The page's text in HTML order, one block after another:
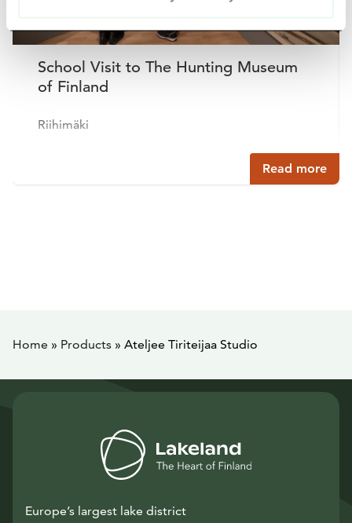
School Visit to The Hunting Museum
of Finland
Riihimäki
Read more
Home » Products » Ateljee Tiriteijaa Studio
Europe’s largest lake district